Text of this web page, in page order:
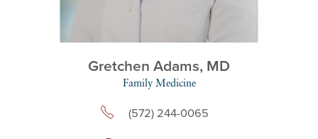
Gretchen Adams, MD
Family Medicine
(572) 244-0065